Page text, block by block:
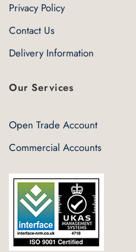
Privacy Policy
Contact Us
Delivery Information
Our Services
Open Trade Account
Commercial Accounts